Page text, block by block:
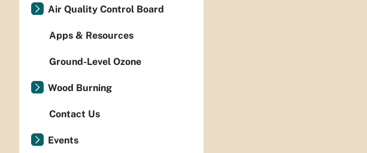
Air Quality Control Board
Apps & Resources
Ground-Level Ozone
Wood Burning
Contact Us
Events